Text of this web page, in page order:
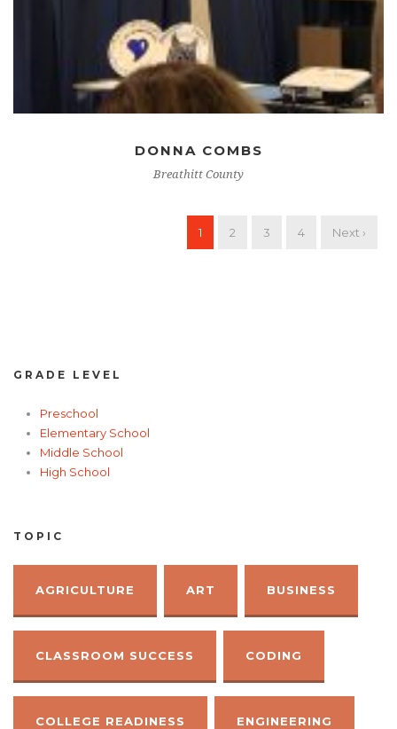
DONNA COMBS
Breathitt County
1 2 3 4 Next ›
GRADE LEVEL
Preschool
Elementary School
Middle School
High School
TOPIC
AGRICULTURE ART BUSINESS
CLASSROOM SUCCESS CODING
COLLEGE READINESS ENGINEERING